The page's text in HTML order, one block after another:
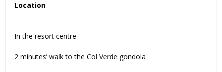
Location
In the resort centre
2 minutes’ walk to the Col Verde gondola